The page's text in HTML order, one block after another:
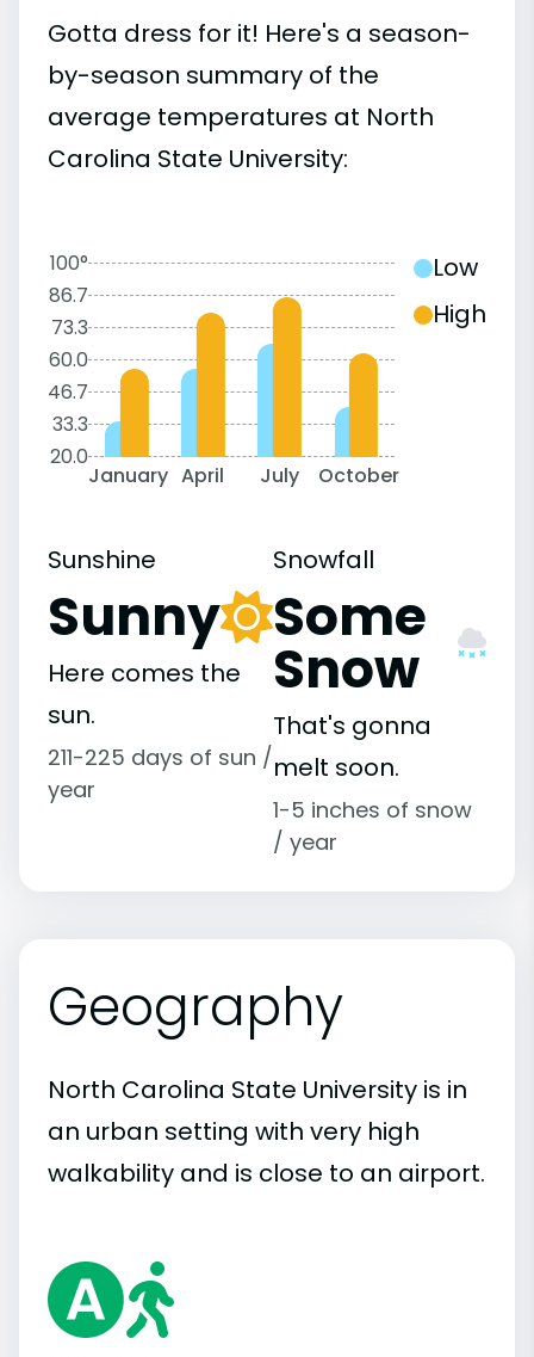
Gotta dress for it! Here's a season-
by-season summary of the
average temperatures at North
Carolina State University:
100°
86.7
73.3
60.0
46.7
33.3
20.0
January April July October
Low
High
Sunshine
Sunny
Here comes the
sun.
211-225 days of sun /
year
Snowfall
Some
Snow
That's gonna
melt soon.
1-5 inches of snow
/ year
Geography
North Carolina State University is in
an urban setting with very high
walkability and is close to an airport.